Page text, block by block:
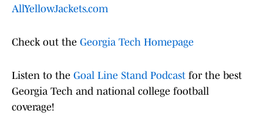
AllYellowJackets.com
Check out the Georgia Tech Homepage
Listen to the Goal Line Stand Podcast for the best
Georgia Tech and national college football
coverage!